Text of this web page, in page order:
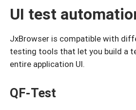
UI test
JxBrowser is compatible with
testing tools that let you build a
entire application UI.
QF-Test